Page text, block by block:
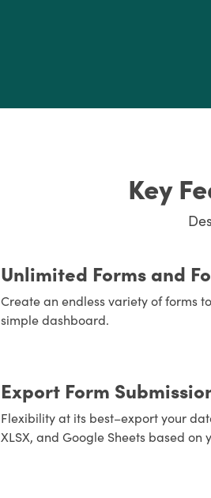
Key
Unlimited Forms and
Create an endless variety of forms
simple dashboard.
Export Form
Flexibility at its best–export your
XLSX, and Google Sheets based on